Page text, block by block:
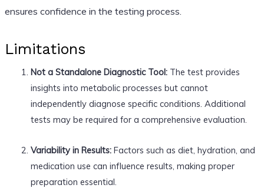
ensures confidence in the testing process.
Limitations
Not a Standalone Diagnostic Tool:The test provides
insights into metabolic processes but cannot
independently diagnose specific conditions. Additional
tests may be required for a comprehensive evaluation.
Variability in Results:Factors such as diet, hydration, and
medication use can influence results, making proper
preparation essential.